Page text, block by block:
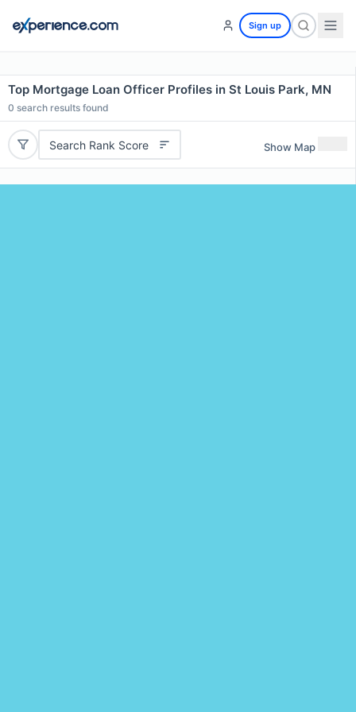
Sign up
Top Mortgage Loan Officer Profiles in St Louis Park, MN
0 search results found
Search Rank Score Show Map